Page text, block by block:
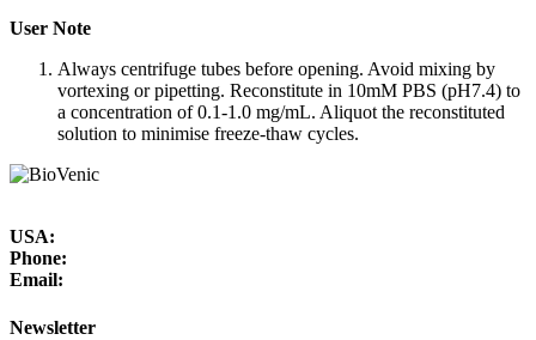
User Note
Always centrifuge tubes before opening. Avoid mixing by
vortexing or pipetting. Reconstitute in 10mM PBS (pH7.4) to
a concentration of 0.1-1.0 mg/mL. Aliquot the reconstituted
solution to minimise freeze-thaw cycles.
USA:
Phone:
Email:
Newsletter